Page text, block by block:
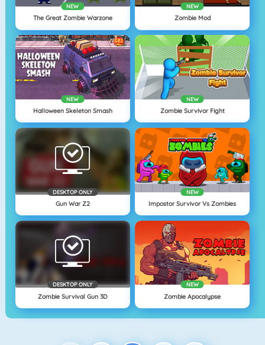
NEW
The Great Zombie Warzone
NEW
Zombie Mod
NEW
Halloween Skeleton Smash
NEW
Zombie Survivor Fight
DESKTOP ONLY
Gun War Z2
NEW
Impostor Survivor Vs Zombies
DESKTOP ONLY
Zombie Survival Gun 3D
NEW
Zombie Apocalypse